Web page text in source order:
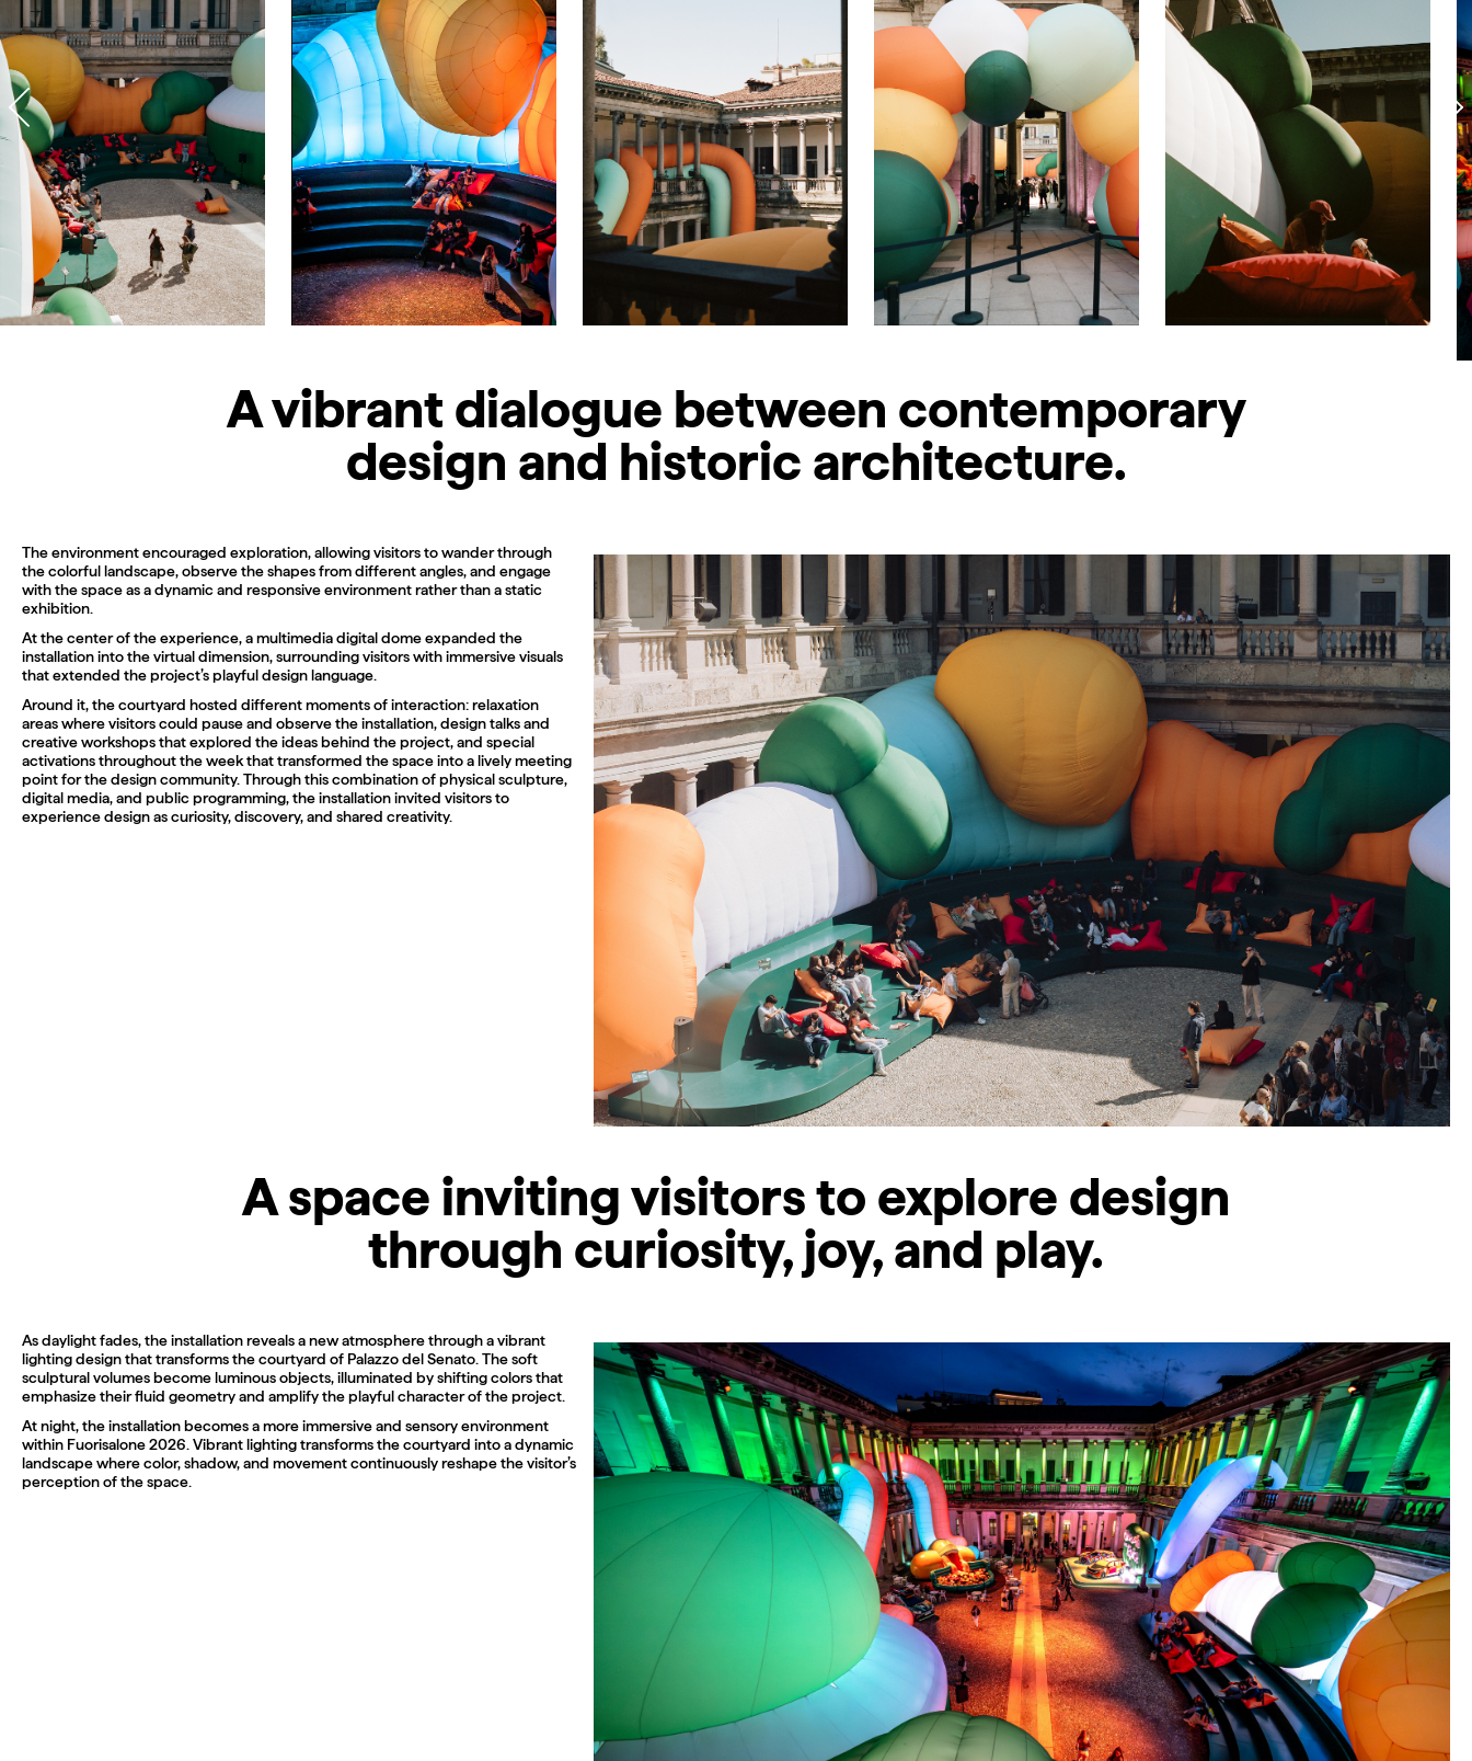
A vibrant dialogue between contemporary
design and historic architecture.
The environment encouraged exploration, allowing visitors to wander through
the colorful landscape, observe the shapes from different angles, and engage
with the space as a dynamic and responsive environment rather than a static
exhibition.
At the center of the experience, a multimedia digital dome expanded the
installation into the virtual dimension, surrounding visitors with immersive visuals
that extended the project’s playful design language.
Around it, the courtyard hosted different moments of interaction: relaxation
areas where visitors could pause and observe the installation, design talks and
creative workshops that explored the ideas behind the project, and special
activations throughout the week that transformed the space into a lively meeting
point for the design community. Through this combination of physical sculpture,
digital media, and public programming, the installation invited visitors to
experience design as curiosity, discovery, and shared creativity.
A space inviting visitors to explore design
through curiosity, joy, and play.
As daylight fades, the installation reveals a new atmosphere through a vibrant
lighting design that transforms the courtyard of Palazzo del Senato. The soft
sculptural volumes become luminous objects, illuminated by shifting colors that
emphasize their fluid geometry and amplify the playful character of the project.
At night, the installation becomes a more immersive and sensory environment
within Fuorisalone 2026. Vibrant lighting transforms the courtyard into a dynamic
landscape where color, shadow, and movement continuously reshape the visitor’s
perception of the space.